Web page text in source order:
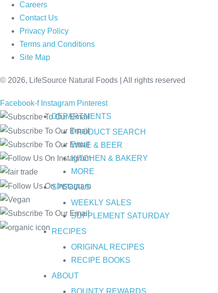
DEPARTMENTS
PRODUCT SEARCH
WINE & BEER
KITCHEN & BAKERY
MORE
SPECIALS
WEEKLY SALES
SUPPLEMENT SATURDAY
RECIPES
ORIGINAL RECIPES
RECIPE BOOKS
ABOUT
Careers
Contact Us
Privacy Policy
Terms and Conditions
Site Map
© 2026, LifeSource Natural Foods | All rights reserved
Facebook-f Instagram Pinterest